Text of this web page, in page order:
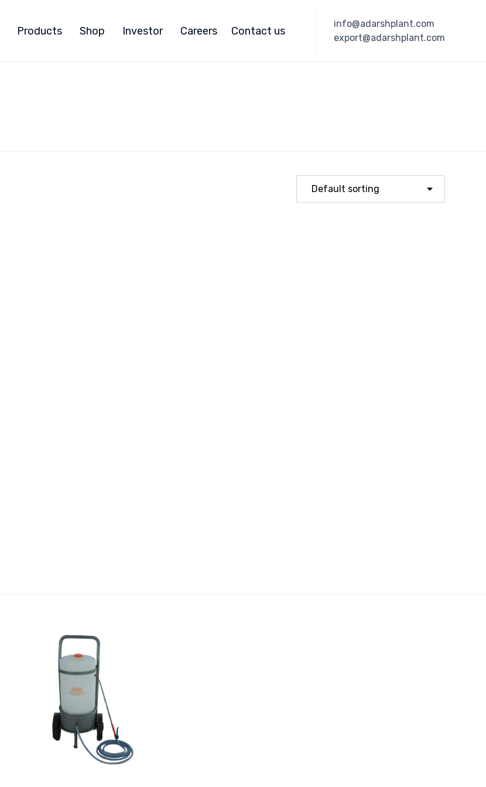
content
Products Shop Investor Careers Contact us
info@adarshplant.com
export@adarshplant.com